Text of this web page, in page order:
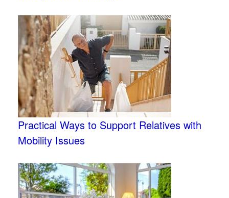
Practical Ways to Support Relatives with
Mobility Issues